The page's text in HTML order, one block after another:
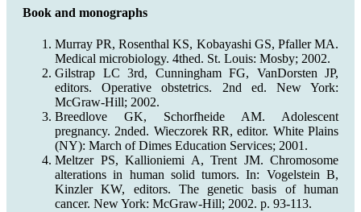
Book and monographs
Murray PR, Rosenthal KS, Kobayashi GS, Pfaller MA.
Medical microbiology. 4thed. St. Louis: Mosby; 2002.
Gilstrap LC 3rd, Cunningham FG, VanDorsten JP,
editors. Operative obstetrics. 2nd ed. New York:
McGraw-Hill; 2002.
Breedlove GK, Schorfheide AM. Adolescent
pregnancy. 2nded. Wieczorek RR, editor. White Plains
(NY): March of Dimes Education Services; 2001.
Meltzer PS, Kallioniemi A, Trent JM. Chromosome
alterations in human solid tumors. In: Vogelstein B,
Kinzler KW, editors. The genetic basis of human
cancer. New York: McGraw-Hill; 2002. p. 93-113.